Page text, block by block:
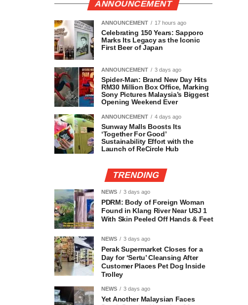
ANNOUNCEMENT
ANNOUNCEMENT 17 hours ago
Celebrating 150 Years: Sapporo
Marks Its Legacy as the Iconic
First Beer of Japan
ANNOUNCEMENT 3 days ago
Spider-Man: Brand New Day Hits
RM30 Million Box Office, Marking
Sony Pictures Malaysia’s Biggest
Opening Weekend Ever
ANNOUNCEMENT 4 days ago
Sunway Malls Boosts Its
‘Together For Good’
Sustainability Effort with the
Launch of ReCircle Hub
TRENDING
NEWS 3 days ago
PDRM: Body of Foreign Woman
Found in Klang River Near USJ 1
With Skin Peeled Off Hands & Feet
NEWS 3 days ago
Perak Supermarket Closes for a
Day for ‘Sertu’ Cleansing After
Customer Places Pet Dog Inside
Trolley
NEWS 3 days ago
Yet Another Malaysian Faces